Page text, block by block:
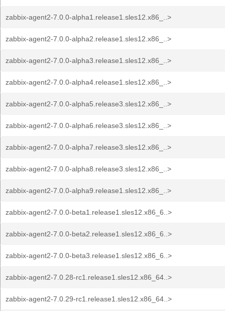
zabbix-agent2-7.0.0-alpha1.release1.sles12.x86_..>
zabbix-agent2-7.0.0-alpha2.release1.sles12.x86_..>
zabbix-agent2-7.0.0-alpha3.release1.sles12.x86_..>
zabbix-agent2-7.0.0-alpha4.release1.sles12.x86_..>
zabbix-agent2-7.0.0-alpha5.release3.sles12.x86_..>
zabbix-agent2-7.0.0-alpha6.release3.sles12.x86_..>
zabbix-agent2-7.0.0-alpha7.release3.sles12.x86_..>
zabbix-agent2-7.0.0-alpha8.release3.sles12.x86_..>
zabbix-agent2-7.0.0-alpha9.release1.sles12.x86_..>
zabbix-agent2-7.0.0-beta1.release1.sles12.x86_6..>
zabbix-agent2-7.0.0-beta2.release1.sles12.x86_6..>
zabbix-agent2-7.0.0-beta3.release1.sles12.x86_6..>
zabbix-agent2-7.0.28-rc1.release1.sles12.x86_64..>
zabbix-agent2-7.0.29-rc1.release1.sles12.x86_64..>